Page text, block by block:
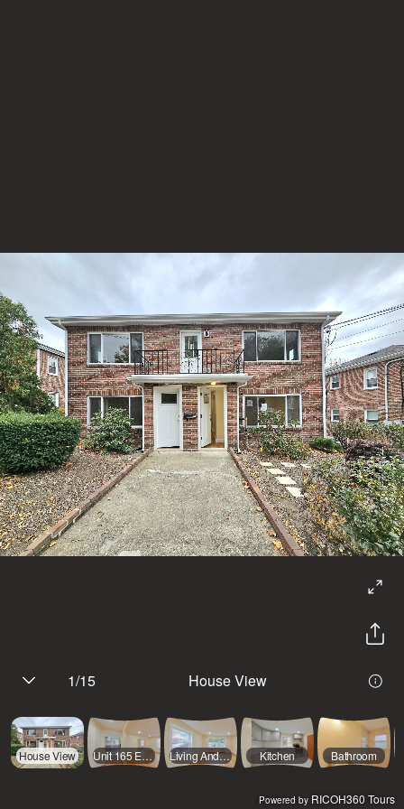
1/15 House View
House View Unit 165 Entrance Living And Dining Kitchen Bathroom
Powered by RICOH360 Tours